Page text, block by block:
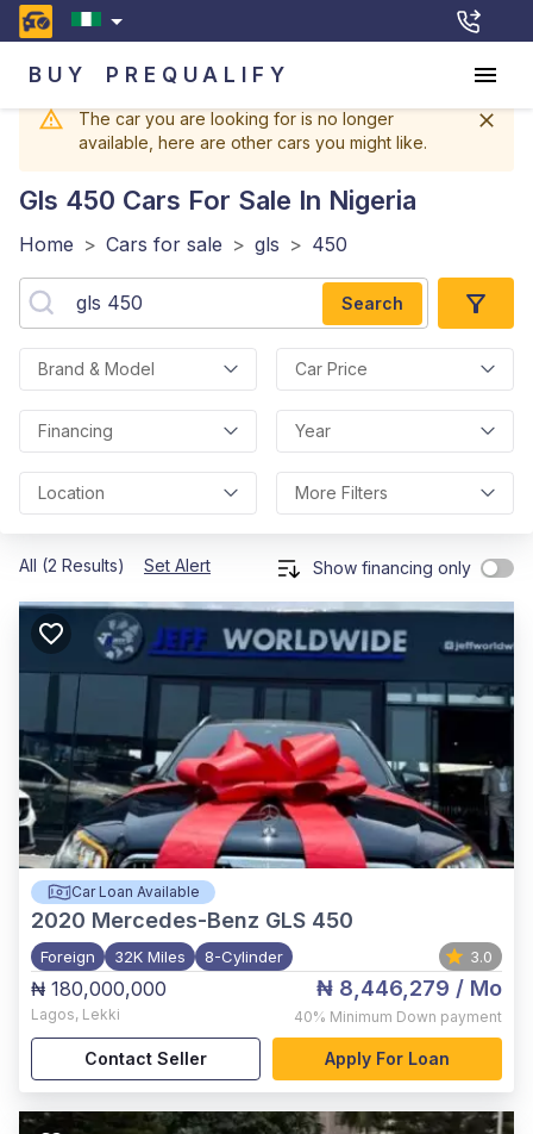
BUY PREQUALIFY
The car you are looking for is no longer
available, here are other cars you might like.
Gls 450 Cars For Sale In Nigeria
Home > Cars for sale > gls > 450
Search
Brand & Model Car Price
Financing Year
Location More Filters
All (2 Results) Set Alert Show financing only
Car Loan Available
2020 Mercedes-Benz GLS 450
Foreign 32K Miles 8-Cylinder 3.0
₦ 180,000,000
Lagos, Lekki
₦ 8,446,279 / Mo
40% Minimum Down payment
Contact Seller Apply For Loan